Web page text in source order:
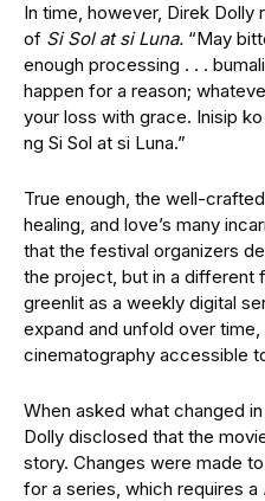
In time, however, Direk
of Si Sol at si Luna. “May
enough processing . . .
happen for a reason;
your loss with grace. Inisip
ng Si Sol at si Luna.”
True enough, the well-
healing, and love’s many
that the festival organizers
the project, but in a different
greenlit as a weekly digital
expand and unfold over
cinematography accessible
When asked what changed
Dolly disclosed that the
story. Changes were made
for a series, which requires a